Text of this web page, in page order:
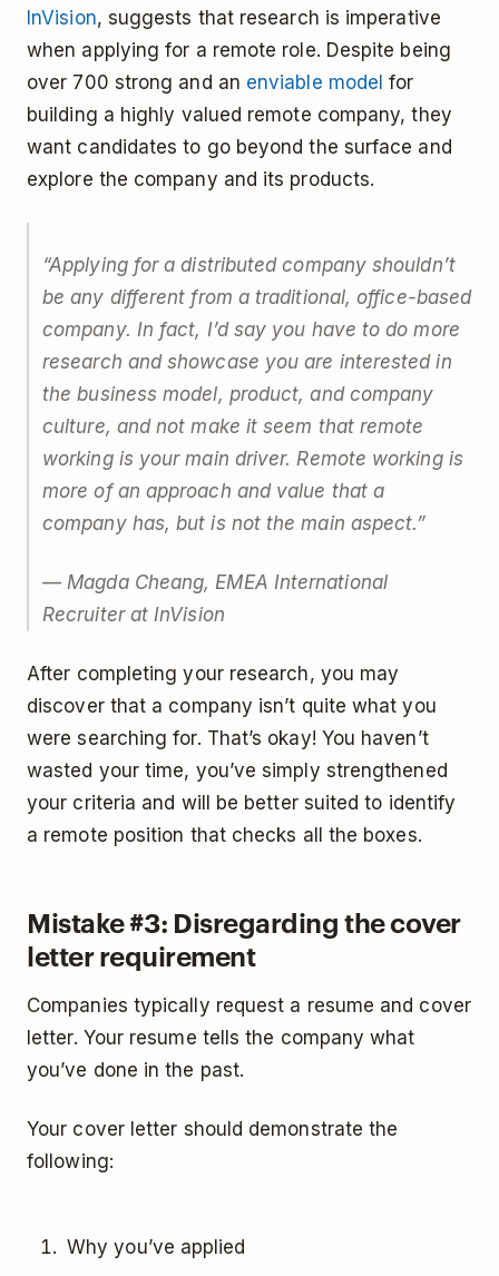
InVision, suggests that research is imperative
when applying for a remote role. Despite being
over 700 strong and an enviable model for
building a highly valued remote company, they
want candidates to go beyond the surface and
explore the company and its products.
“Applying for a distributed company shouldn’t
be any different from a traditional, office-based
company. In fact, I’d say you have to do more
research and showcase you are interested in
the business model, product, and company
culture, and not make it seem that remote
working is your main driver. Remote working is
more of an approach and value that a
company has, but is not the main aspect.”
— Magda Cheang, EMEA International
Recruiter at InVision
After completing your research, you may
discover that a company isn’t quite what you
were searching for. That’s okay! You haven’t
wasted your time, you’ve simply strengthened
your criteria and will be better suited to identify
a remote position that checks all the boxes.
Mistake #3: Disregarding the cover
letter requirement
Companies typically request a resume and cover
letter. Your resume tells the company what
you’ve done in the past.
Your cover letter should demonstrate the
following:
Why you’ve applied